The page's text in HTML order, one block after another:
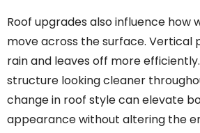
Roof upgrades also influence how
move across the surface. Vertical
rain and leaves off more
structure looking cleaner
change in roof style can elevate
appearance without altering the